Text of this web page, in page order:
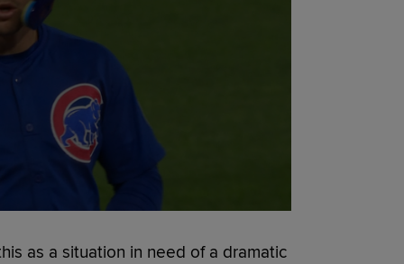
as a situation in need of a dramatic